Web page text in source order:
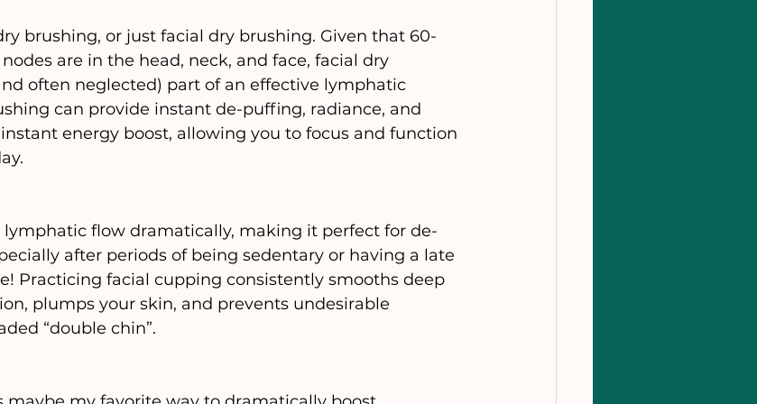
brushing, or just facial dry brushing. Given that 60-
are in the head, neck, and face, facial dry
often neglected) part of an effective lymphatic
can provide instant de-puffing, radiance, and
energy boost, allowing you to focus and function
lymphatic flow dramatically, making it perfect for de-
after periods of being sedentary or having a late
Practicing facial cupping consistently smooths deep
plumps your skin, and prevents undesirable
“double chin”.